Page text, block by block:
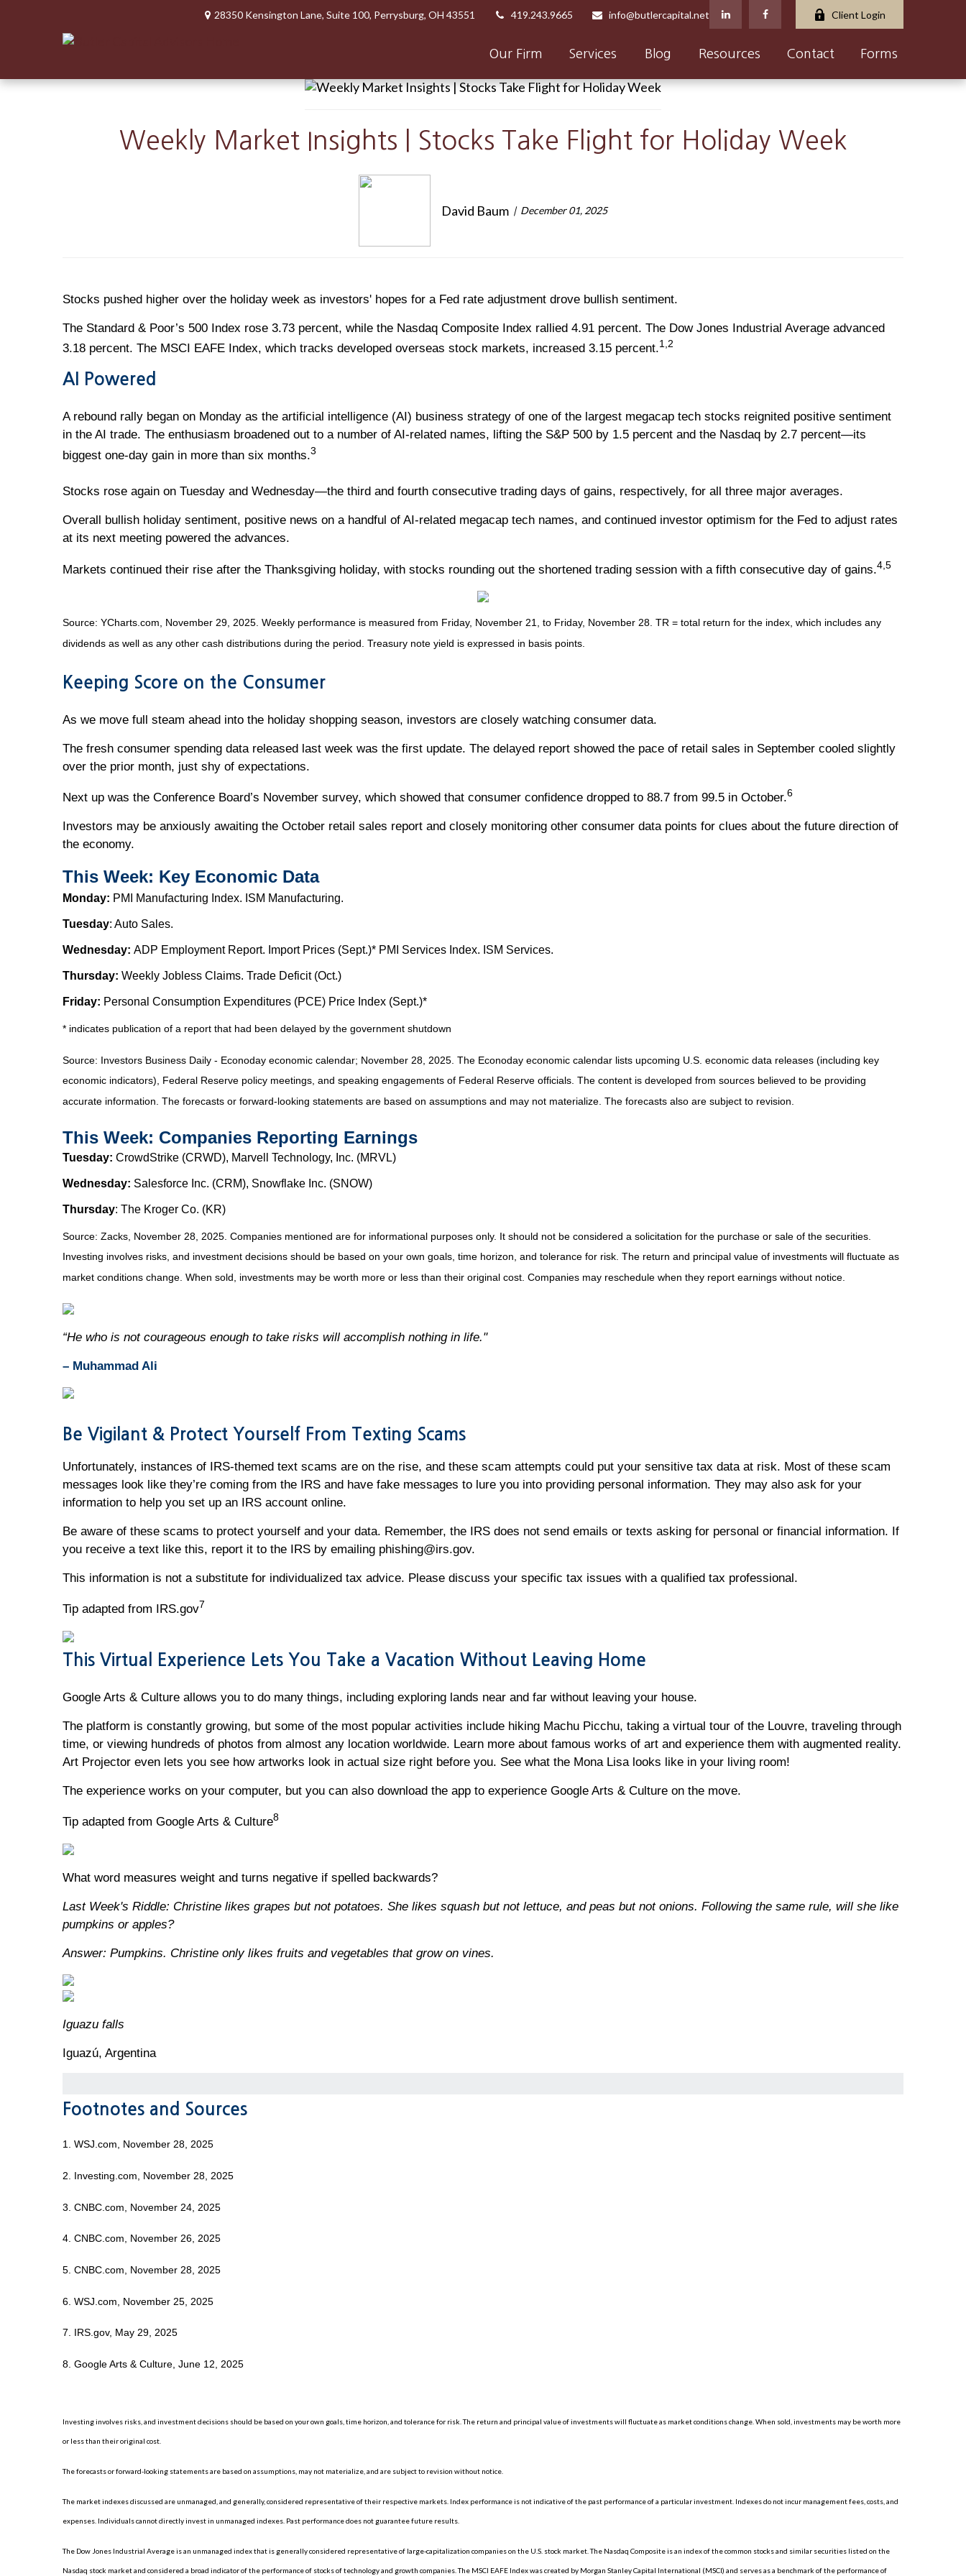
28350 Kensington Lane, Suite 100, Perrysburg, OH 43551 419.243.9665 info@butlercapital.net Client Login
Our Firm Services Blog Resources Contact Forms
Weekly Market Insights | Stocks Take Flight for Holiday Week
David Baum December 01, 2025
Stocks pushed higher over the holiday week as investors' hopes for a Fed rate adjustment drove bullish sentiment.
The Standard & Poor’s 500 Index rose 3.73 percent, while the Nasdaq Composite Index rallied 4.91 percent. The Dow Jones Industrial Average advanced
3.18 percent. The MSCI EAFE Index, which tracks developed overseas stock markets, increased 3.15 percent.1,2
AI Powered
A rebound rally began on Monday as the artificial intelligence (AI) business strategy of one of the largest megacap tech stocks reignited positive sentiment
in the AI trade. The enthusiasm broadened out to a number of AI-related names, lifting the S&P 500 by 1.5 percent and the Nasdaq by 2.7 percent—its
biggest one-day gain in more than six months.3
Stocks rose again on Tuesday and Wednesday—the third and fourth consecutive trading days of gains, respectively, for all three major averages.
Overall bullish holiday sentiment, positive news on a handful of AI-related megacap tech names, and continued investor optimism for the Fed to adjust rates
at its next meeting powered the advances.
Markets continued their rise after the Thanksgiving holiday, with stocks rounding out the shortened trading session with a fifth consecutive day of gains.4,5
Source: YCharts.com, November 29, 2025. Weekly performance is measured from Friday, November 21, to Friday, November 28. TR = total return for the index, which includes any
dividends as well as any other cash distributions during the period. Treasury note yield is expressed in basis points.
Keeping Score on the Consumer
As we move full steam ahead into the holiday shopping season, investors are closely watching consumer data.
The fresh consumer spending data released last week was the first update. The delayed report showed the pace of retail sales in September cooled slightly
over the prior month, just shy of expectations.
Next up was the Conference Board’s November survey, which showed that consumer confidence dropped to 88.7 from 99.5 in October.6
Investors may be anxiously awaiting the October retail sales report and closely monitoring other consumer data points for clues about the future direction of
the economy.
This Week: Key Economic Data
Monday: PMI Manufacturing Index. ISM Manufacturing.
Tuesday: Auto Sales.
Wednesday: ADP Employment Report. Import Prices (Sept.)* PMI Services Index. ISM Services.
Thursday: Weekly Jobless Claims. Trade Deficit (Oct.)
Friday: Personal Consumption Expenditures (PCE) Price Index (Sept.)*
* indicates publication of a report that had been delayed by the government shutdown
Source: Investors Business Daily - Econoday economic calendar; November 28, 2025. The Econoday economic calendar lists upcoming U.S. economic data releases (including key
economic indicators), Federal Reserve policy meetings, and speaking engagements of Federal Reserve officials. The content is developed from sources believed to be providing
accurate information. The forecasts or forward-looking statements are based on assumptions and may not materialize. The forecasts also are subject to revision.
This Week: Companies Reporting Earnings
Tuesday: CrowdStrike (CRWD), Marvell Technology, Inc. (MRVL)
Wednesday: Salesforce Inc. (CRM), Snowflake Inc. (SNOW)
Thursday: The Kroger Co. (KR)
Source: Zacks, November 28, 2025. Companies mentioned are for informational purposes only. It should not be considered a solicitation for the purchase or sale of the securities.
Investing involves risks, and investment decisions should be based on your own goals, time horizon, and tolerance for risk. The return and principal value of investments will fluctuate as
market conditions change. When sold, investments may be worth more or less than their original cost. Companies may reschedule when they report earnings without notice.
“He who is not courageous enough to take risks will accomplish nothing in life."
– Muhammad Ali
Be Vigilant & Protect Yourself From Texting Scams
Unfortunately, instances of IRS-themed text scams are on the rise, and these scam attempts could put your sensitive tax data at risk. Most of these scam
messages look like they’re coming from the IRS and have fake messages to lure you into providing personal information. They may also ask for your
information to help you set up an IRS account online.
Be aware of these scams to protect yourself and your data. Remember, the IRS does not send emails or texts asking for personal or financial information. If
you receive a text like this, report it to the IRS by emailing phishing@irs.gov.
This information is not a substitute for individualized tax advice. Please discuss your specific tax issues with a qualified tax professional.
Tip adapted from IRS.gov7
This Virtual Experience Lets You Take a Vacation Without Leaving Home
Google Arts & Culture allows you to do many things, including exploring lands near and far without leaving your house.
The platform is constantly growing, but some of the most popular activities include hiking Machu Picchu, taking a virtual tour of the Louvre, traveling through
time, or viewing hundreds of photos from almost any location worldwide. Learn more about famous works of art and experience them with augmented reality.
Art Projector even lets you see how artworks look in actual size right before you. See what the Mona Lisa looks like in your living room!
The experience works on your computer, but you can also download the app to experience Google Arts & Culture on the move.
Tip adapted from Google Arts & Culture8
What word measures weight and turns negative if spelled backwards?
Last Week's Riddle: Christine likes grapes but not potatoes. She likes squash but not lettuce, and peas but not onions. Following the same rule, will she like
pumpkins or apples?
Answer: Pumpkins. Christine only likes fruits and vegetables that grow on vines.
Iguazu falls
Iguazú, Argentina
Footnotes and Sources
1. WSJ.com, November 28, 2025
2. Investing.com, November 28, 2025
3. CNBC.com, November 24, 2025
4. CNBC.com, November 26, 2025
5. CNBC.com, November 28, 2025
6. WSJ.com, November 25, 2025
7. IRS.gov, May 29, 2025
8. Google Arts & Culture, June 12, 2025
Investing involves risks, and investment decisions should be based on your own goals, time horizon, and tolerance for risk. The return and principal value of investments will fluctuate as market conditions change. When sold, investments may be worth more
or less than their original cost.
The forecasts or forward-looking statements are based on assumptions, may not materialize, and are subject to revision without notice.
The market indexes discussed are unmanaged, and generally, considered representative of their respective markets. Index performance is not indicative of the past performance of a particular investment. Indexes do not incur management fees, costs, and
expenses. Individuals cannot directly invest in unmanaged indexes. Past performance does not guarantee future results.
The Dow Jones Industrial Average is an unmanaged index that is generally considered representative of large-capitalization companies on the U.S. stock market. The Nasdaq Composite is an index of the common stocks and similar securities listed on the
Nasdaq stock market and considered a broad indicator of the performance of stocks of technology and growth companies. The MSCI EAFE Index was created by Morgan Stanley Capital International (MSCI) and serves as a benchmark of the performance of